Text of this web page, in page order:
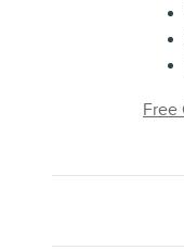
Free